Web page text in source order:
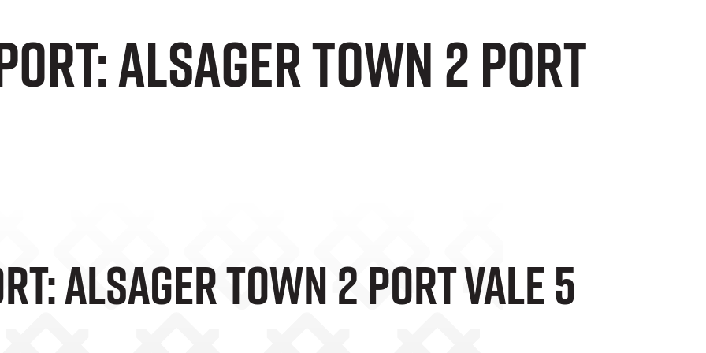
Alsager Town 2 Port
Alsager Town 2 Port Vale 5